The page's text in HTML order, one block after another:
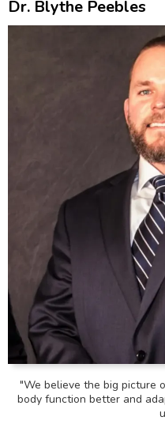
Dr. Blythe Peebles
"We believe the big picture
body function better and